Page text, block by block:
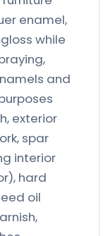
enamel,
while
and
exterior
spar
interior
hard
oil